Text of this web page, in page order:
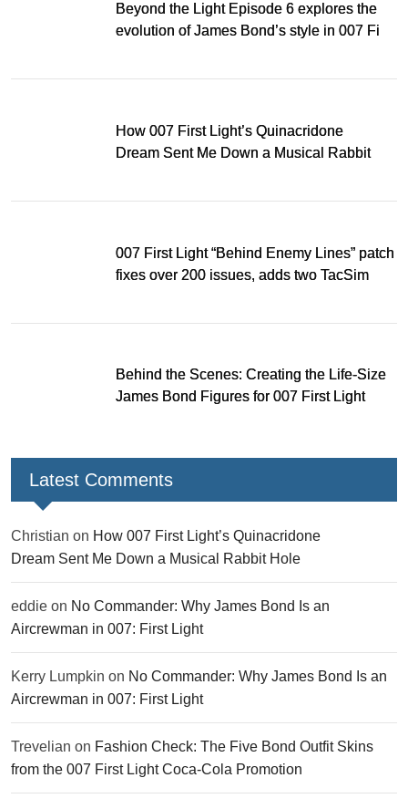
Beyond the Light Episode 6 explores the
evolution of James Bond’s style in 007 First
How 007 First Light’s Quinacridone
Dream Sent Me Down a Musical Rabbit
007 First Light “Behind Enemy Lines” patch
fixes over 200 issues, adds two TacSim
Behind the Scenes: Creating the Life-Size
James Bond Figures for 007 First Light
Latest Comments
Christian on How 007 First Light’s Quinacridone
Dream Sent Me Down a Musical Rabbit Hole
eddie on No Commander: Why James Bond Is an
Aircrewman in 007: First Light
Kerry Lumpkin on No Commander: Why James Bond Is an
Aircrewman in 007: First Light
Trevelian on Fashion Check: The Five Bond Outfit Skins
from the 007 First Light Coca-Cola Promotion